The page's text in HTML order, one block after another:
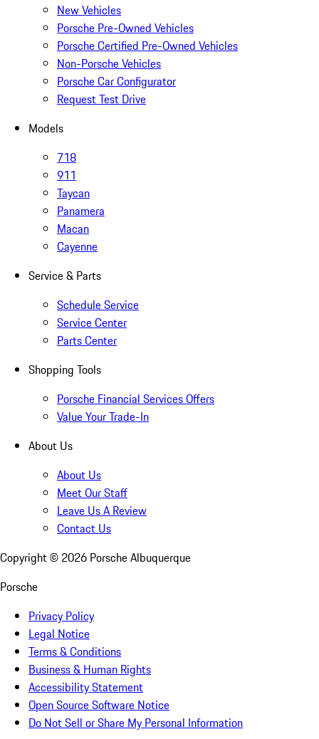
New Vehicles
Porsche Pre-Owned Vehicles
Porsche Certified Pre-Owned Vehicles
Non-Porsche Vehicles
Porsche Car Configurator
Request Test Drive
Models
718
911
Taycan
Panamera
Macan
Cayenne
Service & Parts
Schedule Service
Service Center
Parts Center
Shopping Tools
Porsche Financial Services Offers
Value Your Trade-In
About Us
About Us
Meet Our Staff
Leave Us A Review
Contact Us
Copyright © 2026 Porsche Albuquerque
Porsche
Privacy Policy
Legal Notice
Terms & Conditions
Business & Human Rights
Accessibility Statement
Open Source Software Notice
Do Not Sell or Share My Personal Information